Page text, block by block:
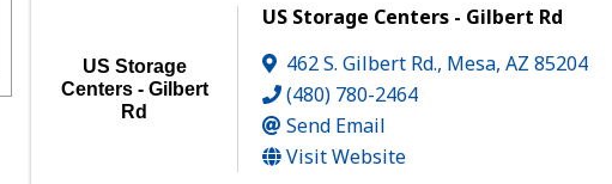
US Storage
Centers - Gilbert
Rd
US Storage Centers - Gilbert Rd
462 S. Gilbert Rd., Mesa,AZ85204
(480) 780-2464
Send Email
Visit Website